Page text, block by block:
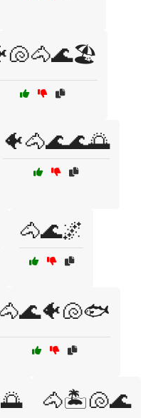
🐠🐴🌊🌊🌅
🐴🌊🌌
🐴🏝️🐚🌊